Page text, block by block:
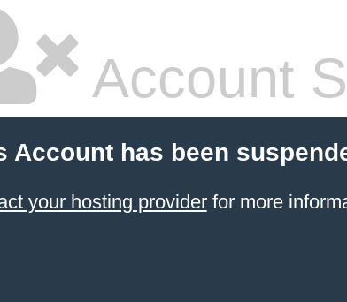
Account
Account has been
your hosting providerfor more